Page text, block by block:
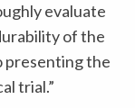
evaluate
of the
presenting the
trial.”